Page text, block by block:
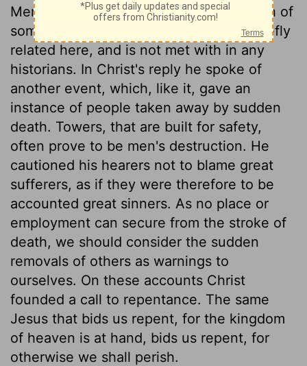
Mention was made to Christ of the death of
some Galileans. This tragical story is briefly
related here, and is not met with in any
historians. In Christ's reply he spoke of
another event, which, like it, gave an
instance of people taken away by sudden
death. Towers, that are built for safety,
often prove to be men's destruction. He
cautioned his hearers not to blame great
sufferers, as if they were therefore to be
accounted great sinners. As no place or
employment can secure from the stroke of
death, we should consider the sudden
removals of others as warnings to
ourselves. On these accounts Christ
founded a call to repentance. The same
Jesus that bids us repent, for the kingdom
of heaven is at hand, bids us repent, for
otherwise we shall perish.